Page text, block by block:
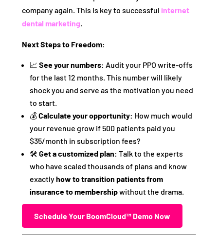
company again. This is key to successful internet
dental marketing.
Next Steps to Freedom:
📈 See your numbers: Audit your PPO write-offs
for the last 12 months. This number will likely
shock you and serve as the motivation you need
to start.
💰Calculate your opportunity: How much would
your revenue grow if 500 patients paid you
$35/month in subscription fees?
🛠️ Get a customized plan: Talk to the experts
who have scaled thousands of plans and know
exactlyhow to transition patients from
insurance to membershipwithout the drama.
Schedule Your BoomCloud™ Demo Now